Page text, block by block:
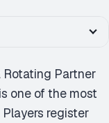
Partner
one of the most
register